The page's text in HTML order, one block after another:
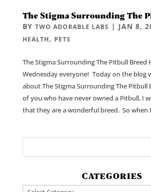
The Stigma Surrounding The
BY TWO ADORABLE LABS | JAN 8,
HEALTH, PETS
The Stigma Surrounding The Pitbull Breed
Wednesday everyone! Today on the blog
about The Stigma Surrounding The Pitbull
of you who have never owned a Pitbull, I
that they are a wonderful breed. So when
CATEGORIES